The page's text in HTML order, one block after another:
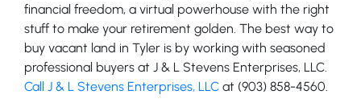
financial freedom, a virtual powerhouse with the right
stuff to make your retirement golden. The best way to
buy vacant land in Tyler is by working with seasoned
professional buyers at J & L Stevens Enterprises, LLC.
Call J & L Stevens Enterprises, LLC at (903) 858-4560.